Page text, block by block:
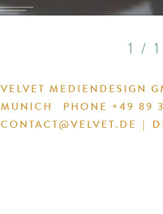
1 / 1
VELVET MEDIENDESIGN
MUNICH
PHONE +49 89
CONTACT@VELVET.DE |